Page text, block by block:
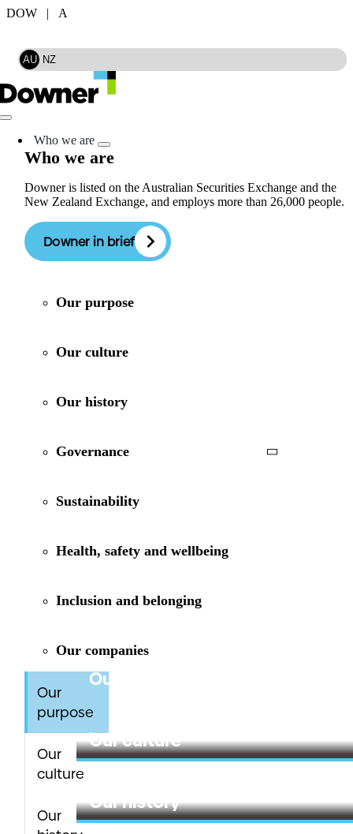
Skip
DOW | A
AU NZ
Toggle
NavigationWho we are
Who we are
Downer is listed on the Australian Securities Exchange and the
New Zealand Exchange, and employs more than 26,000 people.
Downer in brief
Our purpose
Our culture
Our history
Governance
Sustainability
Health, safety and wellbeing
Inclusion and belonging
Our companies
Our
purpose
Our purpose
Learn more
Our
culture
Our culture
Our
Our history